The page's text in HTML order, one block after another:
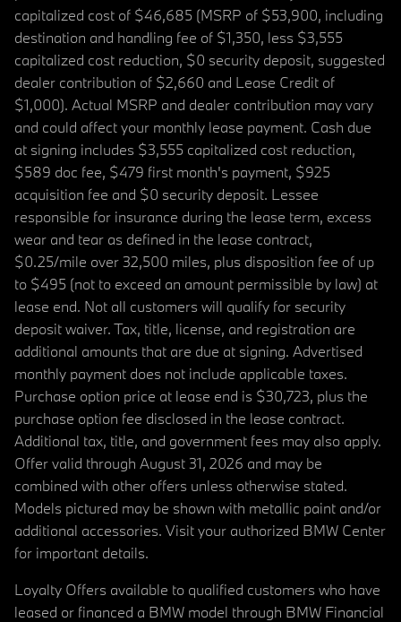
capitalized cost of $46,685 (MSRP of $53,900, including
destination and handling fee of $1,350, less $3,555
capitalized cost reduction, $0 security deposit, suggested
dealer contribution of $2,660 and Lease Credit of
$1,000). Actual MSRP and dealer contribution may vary
and could affect your monthly lease payment. Cash due
at signing includes $3,555 capitalized cost reduction,
$589 doc fee, $479 first month's payment, $925
acquisition fee and $0 security deposit. Lessee
responsible for insurance during the lease term, excess
wear and tear as defined in the lease contract,
$0.25/mile over 32,500 miles, plus disposition fee of up
to $495 (not to exceed an amount permissible by law) at
lease end. Not all customers will qualify for security
deposit waiver. Tax, title, license, and registration are
additional amounts that are due at signing. Advertised
monthly payment does not include applicable taxes.
Purchase option price at lease end is $30,723, plus the
purchase option fee disclosed in the lease contract.
Additional tax, title, and government fees may also apply.
Offer valid through August 31, 2026 and may be
combined with other offers unless otherwise stated.
Models pictured may be shown with metallic paint and/or
additional accessories. Visit your authorized BMW Center
for important details.
Loyalty Offers available to qualified customers who have
leased or financed a BMW model through BMW Financial